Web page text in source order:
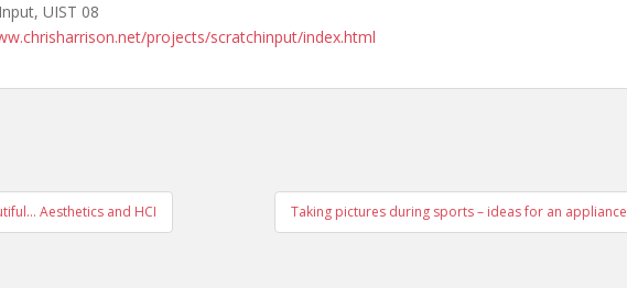
UIST 08
projects/scratchinput/index.html
Aesthetics and HCI Taking pictures during sports – ideas for an appliance